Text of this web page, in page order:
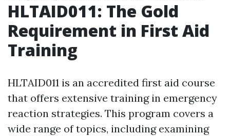
HLTAID011: The Gold
Requirement in First Aid
Training
HLTAID011 is an accredited first aid course
that offers extensive training in emergency
reaction strategies. This program covers a
wide range of topics, including examining